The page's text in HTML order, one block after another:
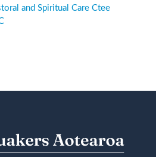
and Spiritual Care Ctee